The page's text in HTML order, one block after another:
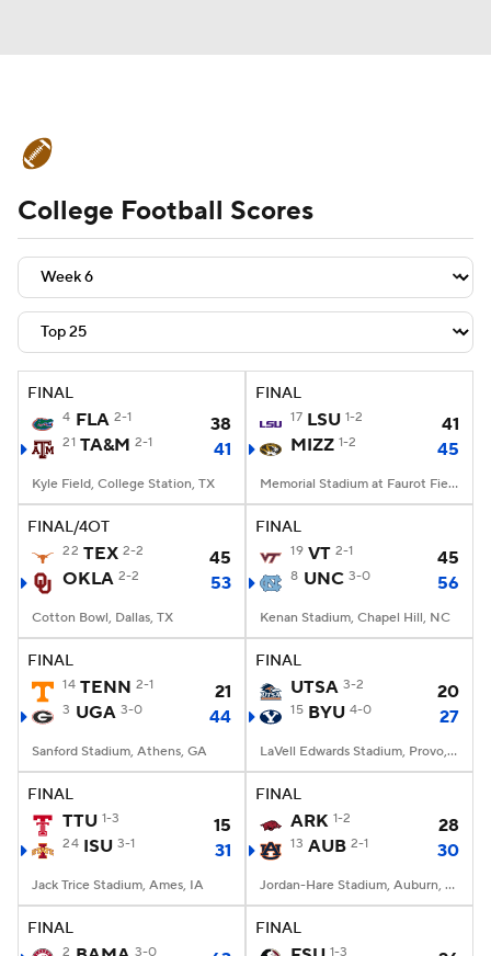
Schedule Rankings Standings
Expert Picks Odds Bowl Schedule
Teams Stats Watch CFB Live
Signing Day Transfer Portal
2026 Top Recruits
2025 Top Classes
College Football Betting Players
StubHub
College Football Scores
FINAL
4 FLA 2-1 38
21 TA&M 2-1 41
Kyle Field, College Station, TX
FINAL
17 LSU 1-2
41
MIZZ 1-2 45
Memorial Stadium at Faurot Field, Columbia, MO
FINAL/4OT
22 TEX 2-2
45
OKLA 2-2 53
Cotton Bowl, Dallas, TX
FINAL
19 VT 2-1 45
8 UNC 3-0 56
Kenan Stadium, Chapel Hill, NC
FINAL
14 TENN 2-1 21
3 UGA 3-0 44
Sanford Stadium, Athens, GA
FINAL
UTSA 3-2 20
15 BYU 4-0 27
LaVell Edwards Stadium, Provo, UT
FINAL
TTU 1-3 15
24 ISU 3-1 31
Jack Trice Stadium, Ames, IA
FINAL
ARK 1-2 28
13 AUB 2-1 30
Jordan-Hare Stadium, Auburn, AL
FINAL
2 3-0
FINAL
1-3